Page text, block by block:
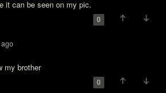
it can be seen on my pic.
0
my brother
0